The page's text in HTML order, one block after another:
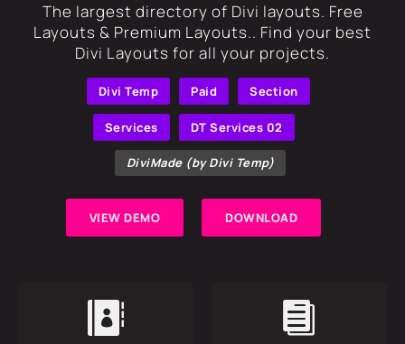
​The largest directory of Divi layouts. Free
Layouts & Premium Layouts.. Find your best
Divi Layouts for all your projects.
Divi Temp Paid Section
Services DT Services 02
DiviMade (by Divi Temp)
VIEW DEMO DOWNLOAD
 